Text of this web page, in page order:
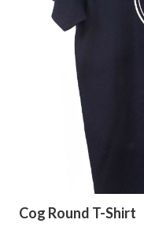
Cog Round T-Shirt